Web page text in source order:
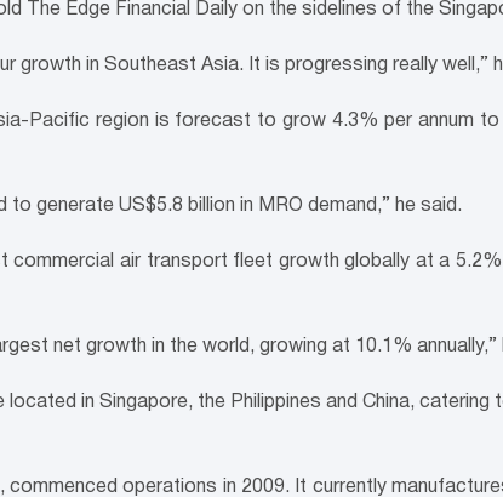
The Edge Financial Daily on the sidelines of the
growth in Southeast Asia. It is progressing really well,”
Pacific region is forecast to grow 4.3% per annum to
generate US$5.8 billion in MRO demand,” he said.
air transport fleet growth globally at a
net growth in the world, growing at 10.1% annually,”
in Singapore, the Philippines and China, catering
commenced operations in 2009. It currently